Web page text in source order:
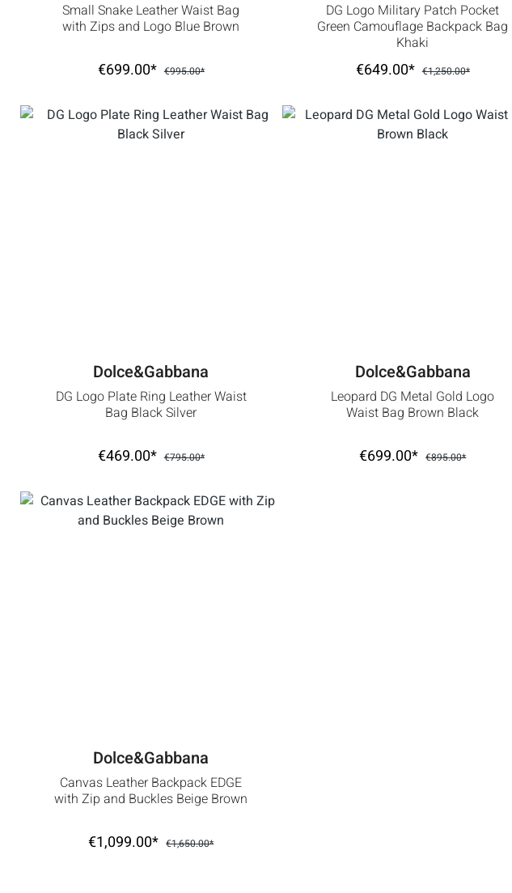
Small Snake Leather Waist Bag
with Zips and Logo Blue Brown
€699.00* €995.00*
DG Logo Military Patch Pocket
Green Camouflage Backpack Bag
Khaki
€649.00* €1,250.00*
Dolce&Gabbana
DG Logo Plate Ring Leather Waist
Bag Black Silver
€469.00* €795.00*
Dolce&Gabbana
Leopard DG Metal Gold Logo
Waist Bag Brown Black
€699.00* €895.00*
Dolce&Gabbana
Canvas Leather Backpack EDGE
with Zip and Buckles Beige Brown
€1,099.00* €1,650.00*